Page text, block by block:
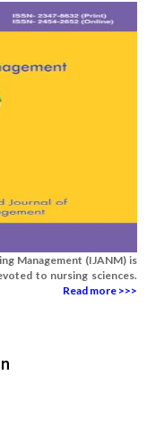
Management (IJANM) is
to nursing sciences.
Read more >>>